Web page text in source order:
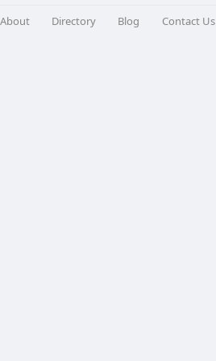
About Directory Blog Contact Us